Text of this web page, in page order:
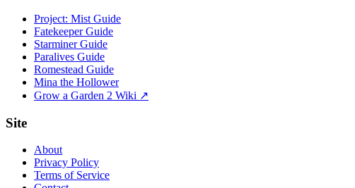
Project: Mist Guide
Fatekeeper Guide
Starminer Guide
Paralives Guide
Romestead Guide
Mina the Hollower
Grow a Garden 2 Wiki ↗
Site
About
Privacy Policy
Terms of Service